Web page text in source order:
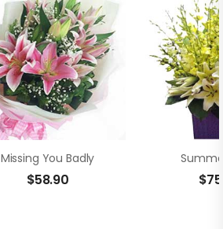
Missing You Badly
$58.90 $